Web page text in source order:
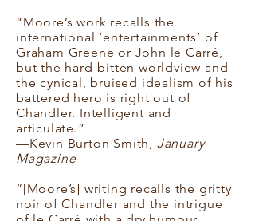
“Moore’s work recalls the
international ‘entertainments’ of
Graham Greene or John le Carré,
but the hard-bitten worldview and
the cynical, bruised idealism of his
battered hero is right out of
Chandler. Intelligent and
articulate.”
—Kevin Burton Smith, January
Magazine
“[Moore’s] writing recalls the gritty
noir of Chandler and the intrigue